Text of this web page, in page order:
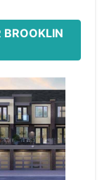
BROOKLIN